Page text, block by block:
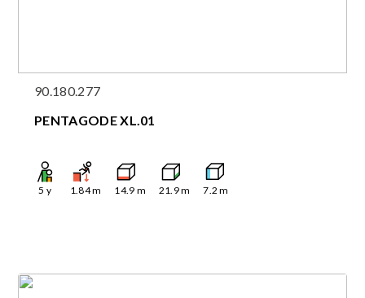
90.180.277
PENTAGODE XL.01
5 y 1.84m 14.9 m 21.9m 7.2 m